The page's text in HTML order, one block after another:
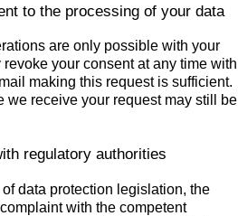
to the processing of your data
are only possible with your
your consent at any time with
making this request is sufficient.
we receive your request may still be
regulatory authorities
data protection legislation, the
with the competent